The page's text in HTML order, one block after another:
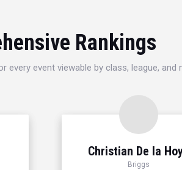
Rankings
every event viewable by class, league, and
Christian De la
Briggs